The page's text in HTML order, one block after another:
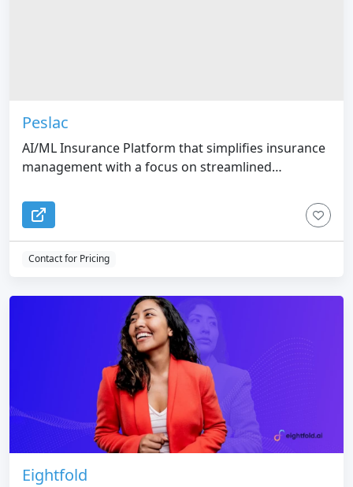
Peslac
AI/ML Insurance Platform that simplifies insurance
management with a focus on streamlined
Contact for Pricing
Eightfold